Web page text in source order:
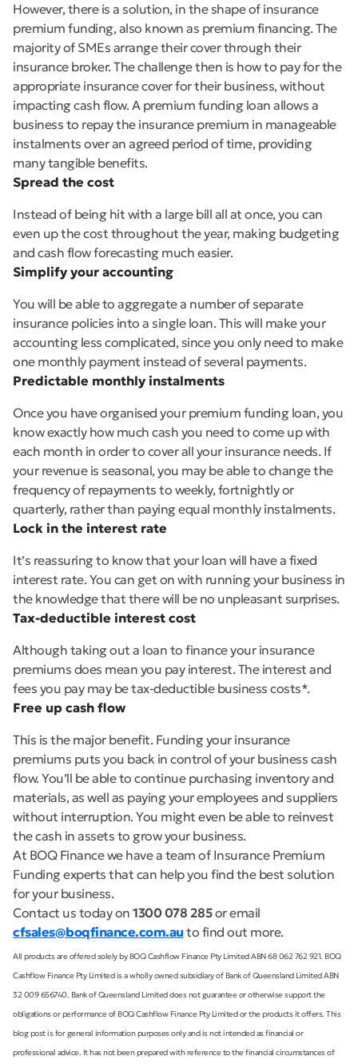
However, there is a solution, in the shape of insurance
premium funding, also known as premium financing. The
majority of SMEs arrange their cover through their
insurance broker. The challenge then is how to pay for the
appropriate insurance cover for their business, without
impacting cash flow. A premium funding loan allows a
business to repay the insurance premium in manageable
instalments over an agreed period of time, providing
many tangible benefits.
Spread the cost
Instead of being hit with a large bill all at once, you can
even up the cost throughout the year, making budgeting
and cash flow forecasting much easier.
Simplify your accounting
You will be able to aggregate a number of separate
insurance policies into a single loan. This will make your
accounting less complicated, since you only need to make
one monthly payment instead of several payments.
Predictable monthly instalments
Once you have organised your premium funding loan, you
know exactly how much cash you need to come up with
each month in order to cover all your insurance needs. If
your revenue is seasonal, you may be able to change the
frequency of repayments to weekly, fortnightly or
quarterly, rather than paying equal monthly instalments.
Lock in the interest rate
It’s reassuring to know that your loan will have a fixed
interest rate. You can get on with running your business in
the knowledge that there will be no unpleasant surprises.
Tax-deductible interest cost
Although taking out a loan to finance your insurance
premiums does mean you pay interest. The interest and
fees you pay may be tax-deductible business costs*.
Free up cash flow
This is the major benefit. Funding your insurance
premiums puts you back in control of your business cash
flow. You’ll be able to continue purchasing inventory and
materials, as well as paying your employees and suppliers
without interruption. You might even be able to reinvest
the cash in assets to grow your business.
At BOQ Finance we have a team of Insurance Premium
Funding experts that can help you find the best solution
for your business.
Contact us today on 1300 078 285or email
cfsales@boqfinance.com.auto find out more.
All products are offered solely by BOQ Cashflow Finance Pty Limited ABN 68 062 762 921. BOQ
Cashflow Finance Pty Limited is a wholly owned subsidiary of Bank of Queensland Limited ABN
32 009 656740. Bank of Queensland Limited does not guarantee or otherwise support the
obligations or performance of BOQ Cashflow Finance Pty Limited or the products it offers. This
blog post is for general information purposes only and is not intended as financial or
professional advice. It has not been prepared with reference to the financial circumstances of